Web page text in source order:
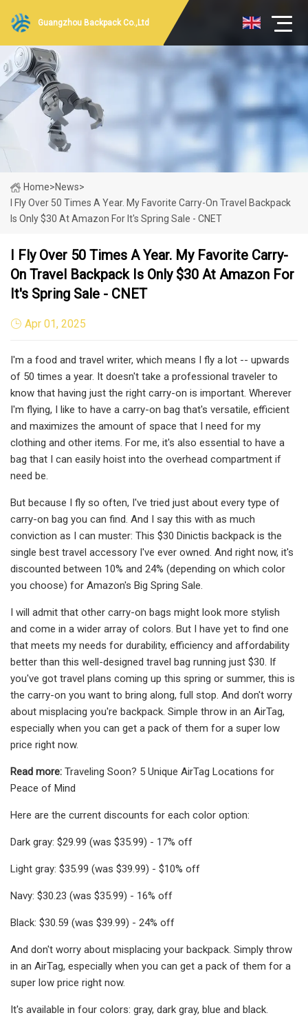
Guangzhou Backpack Co.,Ltd
Home>News>
I Fly Over 50 Times A Year. My Favorite Carry-On Travel Backpack
Is Only $30 At Amazon For It's Spring Sale - CNET
I Fly Over 50 Times A Year. My Favorite Carry-
On Travel Backpack Is Only $30 At Amazon For
It's Spring Sale - CNET
Apr 01, 2025
I'm a food and travel writer, which means I fly a lot -- upwards
of 50 times a year. It doesn't take a professional traveler to
know that having just the right carry-on is important. Wherever
I'm flying, I like to have a carry-on bag that's versatile, efficient
and maximizes the amount of space that I need for my
clothing and other items. For me, it's also essential to have a
bag that I can easily hoist into the overhead compartment if
need be.
But because I fly so often, I've tried just about every type of
carry-on bag you can find. And I say this with as much
conviction as I can muster: This $30 Dinictis backpack is the
single best travel accessory I've ever owned. And right now, it's
discounted between 10% and 24% (depending on which color
you choose) for Amazon's Big Spring Sale.
I will admit that other carry-on bags might look more stylish
and come in a wider array of colors. But I have yet to find one
that meets my needs for durability, efficiency and affordability
better than this well-designed travel bag running just $30. If
you've got travel plans coming up this spring or summer, this is
the carry-on you want to bring along, full stop. And don't worry
about misplacing you're backpack. Simple throw in an AirTag,
especially when you can get a pack of them for a super low
price right now.
Read more: Traveling Soon? 5 Unique AirTag Locations for
Peace of Mind
Here are the current discounts for each color option:
Dark gray: $29.99 (was $35.99) - 17% off
Light gray: $35.99 (was $39.99) - $10% off
Navy: $30.23 (was $35.99) - 16% off
Black: $30.59 (was $39.99) - 24% off
And don't worry about misplacing your backpack. Simply throw
in an AirTag, especially when you can get a pack of them for a
super low price right now.
It's available in four colors: gray, dark gray, blue and black.